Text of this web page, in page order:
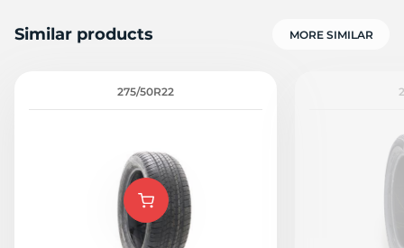
Similar products MORE SIMILAR
275/50R22